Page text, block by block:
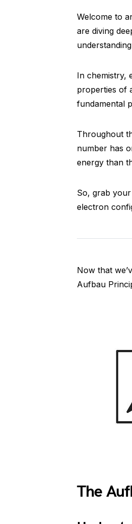
Welcome to
are diving
understanding
In chemistry,
properties of
fundamental
Throughout
number has
energy than
So, grab
electron
Now that
Aufbau
The